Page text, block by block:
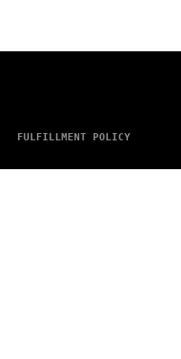
FULFILLMENT POLICY